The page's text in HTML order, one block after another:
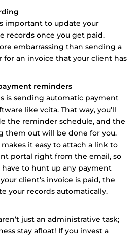
important to update your
records once you get paid.
embarrassing than sending a
an invoice that your client has
reminders
is sending automatic payment
like vcita. That way, you’ll
the reminder schedule, and the
them out will be done for you.
makes it easy to attach a link to
portal right from the email, so
have to hunt up any payment
client’s invoice is paid, the
your records automatically.
just an administrative task;
stay afloat! If you invest a